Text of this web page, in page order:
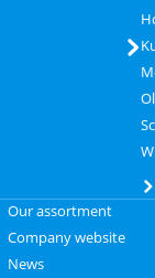
Our assortment
Company website
News